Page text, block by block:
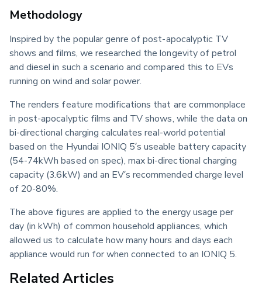
Methodology
Inspired by the popular genre of post-apocalyptic TV
shows and films, we researched the longevity of petrol
and diesel in such a scenario and compared this to EVs
running on wind and solar power.
The renders feature modifications that are commonplace
in post-apocalyptic films and TV shows, while the data on
bi-directional charging calculates real-world potential
based on the Hyundai IONIQ 5’s useable battery capacity
(54-74kWh based on spec), max bi-directional charging
capacity (3.6kW) and an EV’s recommended charge level
of 20-80%.
The above figures are applied to the energy usage per
day (in kWh) of common household appliances, which
allowed us to calculate how many hours and days each
appliance would run for when connected to an IONIQ 5.
Related Articles